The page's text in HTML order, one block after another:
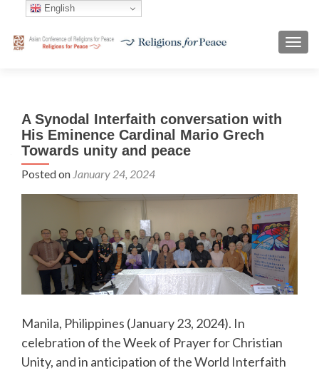
A Synodal Interfaith conversation with
His Eminence Cardinal Mario Grech
Towards unity and peace
Posted on January 24, 2024
Manila, Philippines (January 23, 2024). In
celebration of the Week of Prayer for Christian
Unity, and in anticipation of the World Interfaith
English